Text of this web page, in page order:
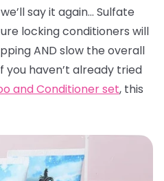
say it again… Sulfate
locking conditioners will
AND slow the overall
you haven’t already tried
and Conditioner set, this